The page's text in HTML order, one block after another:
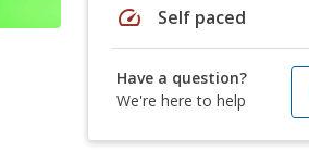
speed Self paced
Have a question?
We're here to help